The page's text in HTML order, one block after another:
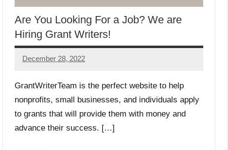
Are You Looking For a Job? We are
Hiring Grant Writers!
December 28, 2022
GrantWriterTeam
GrantWriterTeam is the perfect website to help
nonprofits, small businesses, and individuals apply
to grants that will provide them with money and
advance their success. […]